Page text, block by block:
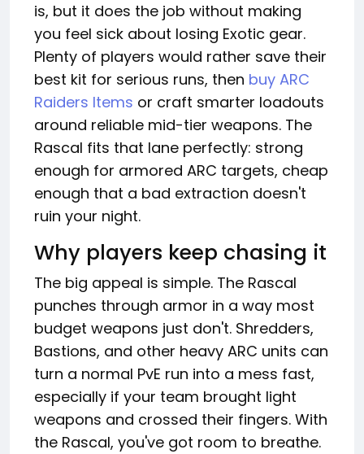
is, but it does the job without making
you feel sick about losing Exotic gear.
Plenty of players would rather save their
best kit for serious runs, then buy ARC
Raiders Items or craft smarter loadouts
around reliable mid-tier weapons. The
Rascal fits that lane perfectly: strong
enough for armored ARC targets, cheap
enough that a bad extraction doesn't
ruin your night.
Why players keep chasing it
The big appeal is simple. The Rascal
punches through armor in a way most
budget weapons just don't. Shredders,
Bastions, and other heavy ARC units can
turn a normal PvE run into a mess fast,
especially if your team brought light
weapons and crossed their fingers. With
the Rascal, you've got room to breathe.